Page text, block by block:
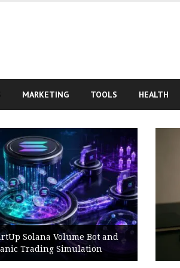
MARKETING TOOLS HEALTH
Best BNB Volume Bot
Development Testing